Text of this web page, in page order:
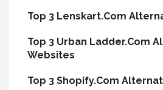
Top 3 Lenskart.Com
Top 3 Urban Ladder.Com
Websites
Top 3 Shopify.Com